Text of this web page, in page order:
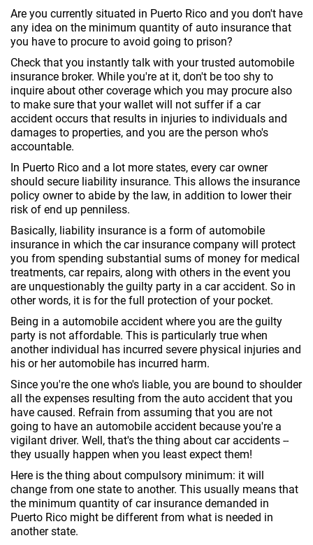
Are you currently situated in Puerto Rico and you don't have
any idea on the minimum quantity of auto insurance that
you have to procure to avoid going to prison?
Check that you instantly talk with your trusted automobile
insurance broker. While you're at it, don't be too shy to
inquire about other coverage which you may procure also
to make sure that your wallet will not suffer if a car
accident occurs that results in injuries to individuals and
damages to properties, and you are the person who's
accountable.
In Puerto Rico and a lot more states, every car owner
should secure liability insurance. This allows the insurance
policy owner to abide by the law, in addition to lower their
risk of end up penniless.
Basically, liability insurance is a form of automobile
insurance in which the car insurance company will protect
you from spending substantial sums of money for medical
treatments, car repairs, along with others in the event you
are unquestionably the guilty party in a car accident. So in
other words, it is for the full protection of your pocket.
Being in a automobile accident where you are the guilty
party is not affordable. This is particularly true when
another individual has incurred severe physical injuries and
his or her automobile has incurred harm.
Since you're the one who's liable, you are bound to shoulder
all the expenses resulting from the auto accident that you
have caused. Refrain from assuming that you are not
going to have an automobile accident because you're a
vigilant driver. Well, that's the thing about car accidents --
they usually happen when you least expect them!
Here is the thing about compulsory minimum: it will
change from one state to another. This usually means that
the minimum quantity of car insurance demanded in
Puerto Rico might be different from what is needed in
another state.